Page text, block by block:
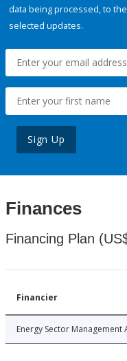
data being processed, to
selected updates.
Sign Up
Finances
Financing Plan
Financier
Energy Sector Management